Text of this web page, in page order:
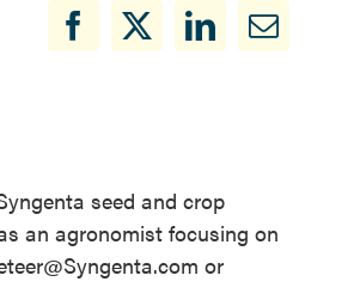
seed and crop
an agronomist focusing on
or